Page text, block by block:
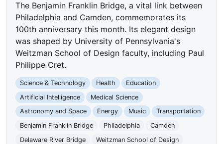
The Benjamin Franklin Bridge, a vital link between
Philadelphia and Camden, commemorates its
100th anniversary this month. Its elegant design
was shaped by University of Pennsylvania's
Weitzman School of Design faculty, including Paul
Philippe Cret.
Science & Technology Health
Education
Artificial Intelligence
Medical Science
Astronomy and Space
Energy Music
Transportation
Benjamin Franklin Bridge
Philadelphia
Camden
Delaware River Bridge
Weitzman School of Design